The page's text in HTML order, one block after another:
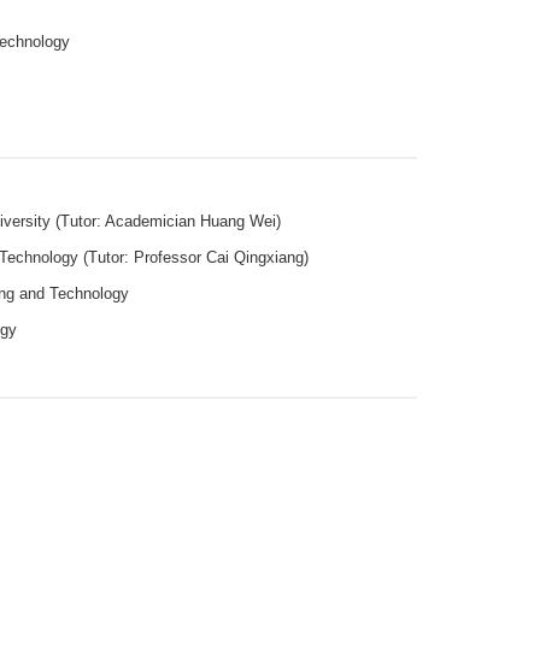
(Tutor: Academician Huang Wei)
(Tutor: Professor Cai Qingxiang)
and Technology